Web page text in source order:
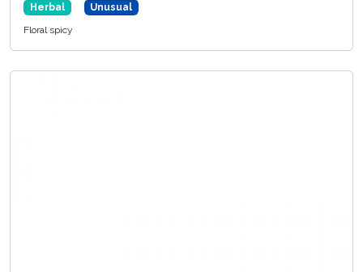
Herbal
Unusual
Floral spicy